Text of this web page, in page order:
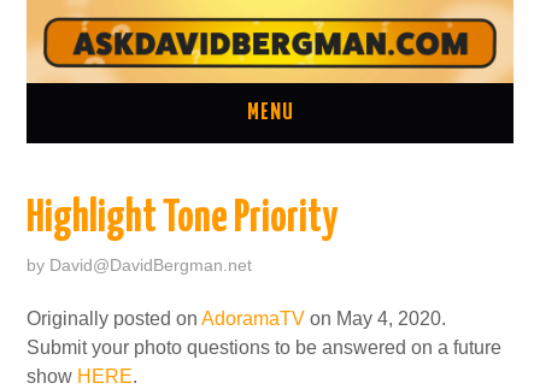
MENU
ONE ON ONE CONSULTATION
TWO MINUTE TIPS ARCHIVE
Highlight Tone Priority
by David@DavidBergman.net
Originally posted onAdoramaTV on May 4, 2020.
Submit your photo questions to be answered on a future
show HERE.